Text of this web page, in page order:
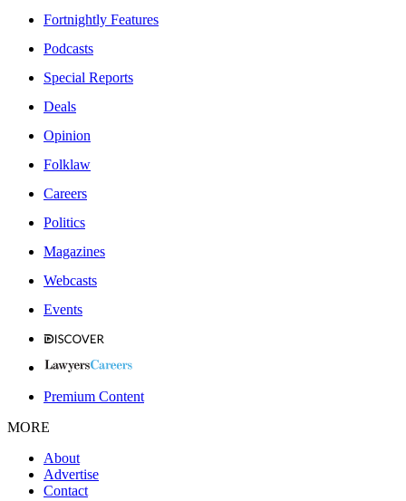
Fortnightly Features
Podcasts
Special Reports
Deals
Opinion
Folklaw
Careers
Politics
Magazines
Webcasts
Events
Premium Content
MORE
About
Advertise
Contact